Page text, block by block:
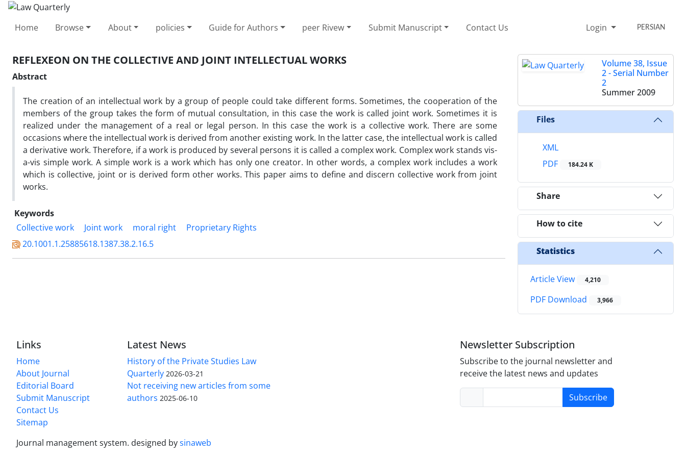
Home Browse About policies Guide for Authors peer Rivew Submit Manuscript Contact Us Login PERSIAN
REFLEXEON ON THE COLLECTIVE AND JOINT INTELLECTUAL WORKS
Abstract
The creation of an intellectual work by a group of people could take different forms. Sometimes, the cooperation of the
members of the group takes the form of mutual consultation, in this case the work is called joint work. Sometimes it is
realized under the management of a real or legal person. In this case the work is a collective work. There are some
occasions where the intellectual work is derived from another existing work. In the latter case, the intellectual work is called
a derivative work. Therefore, if a work is produced by several persons it is called a complex work. Complex work stands vis-
a-vis simple work. A simple work is a work which has only one creator. In other words, a complex work includes a work
which is collective, joint or is derived form other works. This paper aims to define and discern collective work from joint
works.
Keywords
Collective work
Joint work moral right
Proprietary Rights
20.1001.1.25885618.1387.38.2.16.5
Volume 38, Issue
2 - Serial Number
2
Summer 2009
Files
XML
PDF
184.24 K
Share
How to cite
Statistics
Article View 4,210
PDF Download 3,966
Links
Home
About Journal
Editorial Board
Submit Manuscript
Contact Us
Sitemap
Latest News
History of the Private Studies Law
Quarterly 2026-03-21
Not receiving new articles from some
authors 2025-06-10
Newsletter Subscription
Subscribe to the journal newsletter and
receive the latest news and updates
Subscribe
Journal management system. designed bysinaweb